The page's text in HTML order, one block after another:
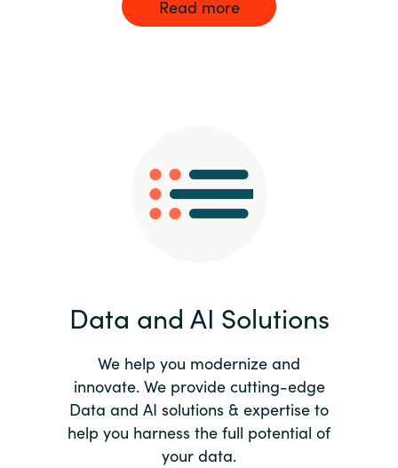
Read more
Data and AI Solutions
We help you modernize and
innovate. We provide cutting-edge
Data and AI solutions & expertise to
help you harness the full potential of
your data.